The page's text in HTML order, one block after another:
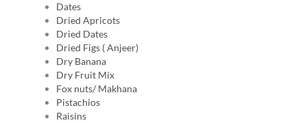
Dates
Dried Apricots
Dried Dates
Dried Figs ( Anjeer)
Dry Banana
Dry Fruit Mix
Fox nuts/ Makhana
Pistachios
Raisins